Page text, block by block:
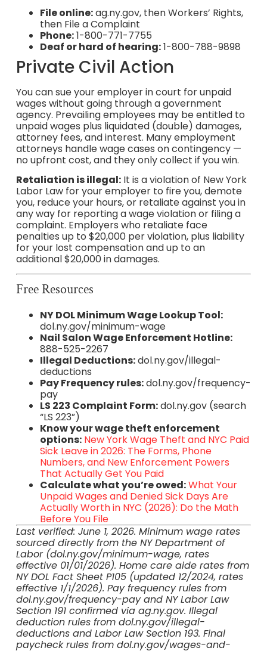
File online:ag.ny.gov, then Workers’ Rights,
then File a Complaint
Phone:1-800-771-7755
Deaf or hard of hearing:1-800-788-9898
Private Civil Action
You can sue your employer in court for unpaid
wages without going through a government
agency. Prevailing employees may be entitled to
unpaid wages plus liquidated (double) damages,
attorney fees, and interest. Many employment
attorneys handle wage cases on contingency —
no upfront cost, and they only collect if you win.
Retaliation is illegal:It is a violation of New York
Labor Law for your employer to fire you, demote
you, reduce your hours, or retaliate against you in
any way for reporting a wage violation or filing a
complaint. Employers who retaliate face
penalties up to $20,000 per violation, plus liability
for your lost compensation and up to an
additional $20,000 in damages.
Free Resources
NY DOL Minimum Wage Lookup Tool:
dol.ny.gov/minimum-wage
Nail Salon Wage Enforcement Hotline:
888-525-2267
Illegal Deductions:dol.ny.gov/illegal-
deductions
Pay Frequency rules:dol.ny.gov/frequency-
pay
LS 223 Complaint Form:dol.ny.gov (search
“LS 223”)
Know your wage theft enforcement
options: New York Wage Theft and NYC Paid
Sick Leave in 2026: The Forms, Phone
Numbers, and New Enforcement Powers
That Actually Get You Paid
Calculate what you’re owed:What Your
Unpaid Wages and Denied Sick Days Are
Actually Worth in NYC (2026): Do the Math
Before You File
Last verified: June 1, 2026. Minimum wage rates
sourced directly from the NY Department of
Labor (dol.ny.gov/minimum-wage, rates
effective 01/01/2026). Home care aide rates from
NY DOL Fact Sheet P105 (updated 12/2024, rates
effective 1/1/2026). Pay frequency rules from
dol.ny.gov/frequency-pay and NY Labor Law
Section 191 confirmed via ag.ny.gov. Illegal
deduction rules from dol.ny.gov/illegal-
deductions and Labor Law Section 193. Final
paycheck rules from dol.ny.gov/wages-and-